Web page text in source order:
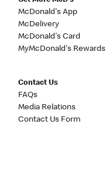
McDonald's App
McDelivery
McDonald's Card
MyMcDonald's Rewards
Contact Us
FAQs
Media Relations
Contact Us Form